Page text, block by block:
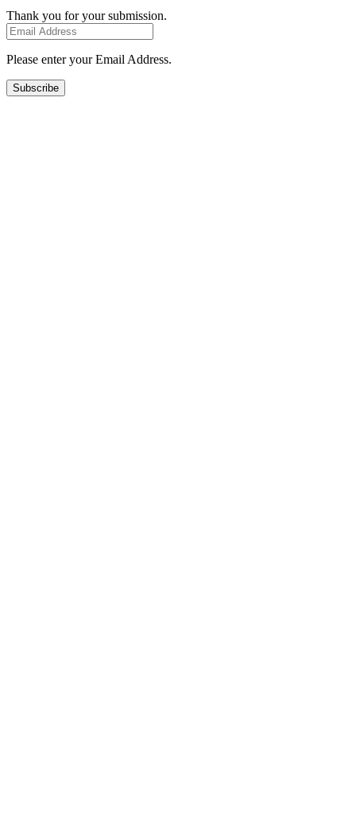
Thank you for your submission.
Please enter your Email Address.
Subscribe